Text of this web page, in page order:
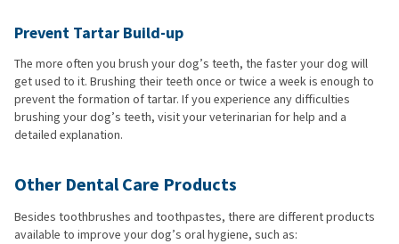
Prevent Tartar Build-up
The more often you brush your dog’s teeth, the faster your dog will
get used to it. Brushing their teeth once or twice a week is enough to
prevent the formation of tartar. If you experience any difficulties
brushing your dog’s teeth, visit your veterinarian for help and a
detailed explanation.
Other Dental Care Products
Besides toothbrushes and toothpastes, there are different products
available to improve your dog’s oral hygiene, such as: